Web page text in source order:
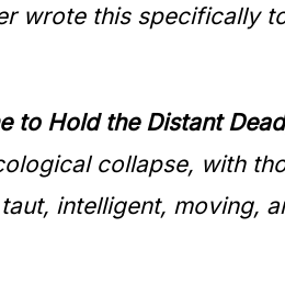
wrote this specifically
to Hold the Distant Dead
collapse, with
intelligent, moving,